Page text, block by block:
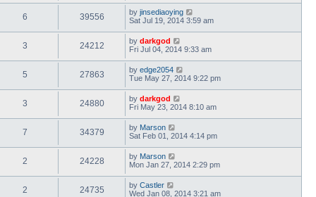
6 39556 by jinsediaoying
Sat Jul 19, 2014 3:59 am
3 24212 by darkgod
Fri Jul 04, 2014 9:33 am
5 27863 by edge2054
Tue May 27, 2014 9:22 pm
3 24880 by darkgod
Fri May 23, 2014 8:10 am
7 34379 by Marson
Sat Feb 01, 2014 4:14 pm
2 24228 by Marson
Mon Jan 27, 2014 2:29 pm
2 24735 by Castler
Wed Jan 08, 2014 3:21 am